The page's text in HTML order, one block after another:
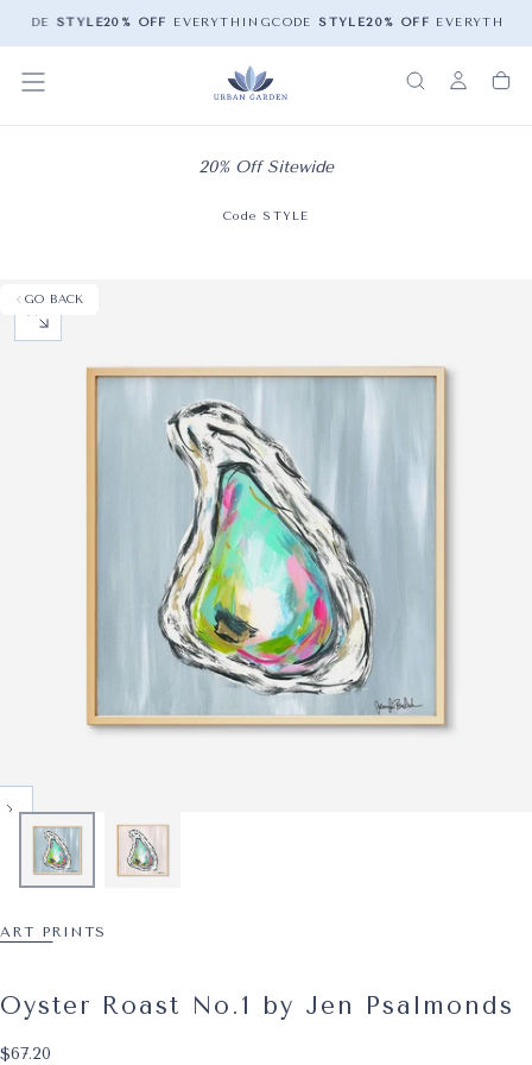
CODE STYLE 20% OFF EVERYTHINGCODE STYLE 20% OFF EVERYTHING
20% Off Sitewide
Code STYLE
GO BACK
OPEN MEDIA 0 IN MODAL
ART PRINTS
Oyster Roast No.1 by Jen Psalmonds
$67.20
Regular price
$67.20